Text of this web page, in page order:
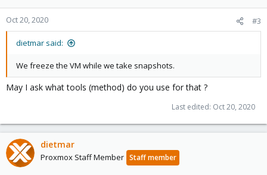
Oct 20, 2020 #3
dietmar said:
We freeze the VM while we take snapshots.
May I ask what tools (method) do you use for that ?
Last edited: Oct 20, 2020
dietmar
Proxmox Staff Member Staff member